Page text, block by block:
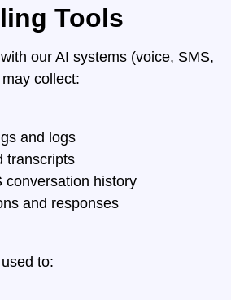
Tools
our AI systems (voice, SMS,
collect:
and logs
transcripts
conversation history
and responses
to: